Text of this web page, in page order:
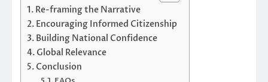
Re-framing the Narrative
Encouraging Informed Citizenship
Building National Confidence
Global Relevance
Conclusion